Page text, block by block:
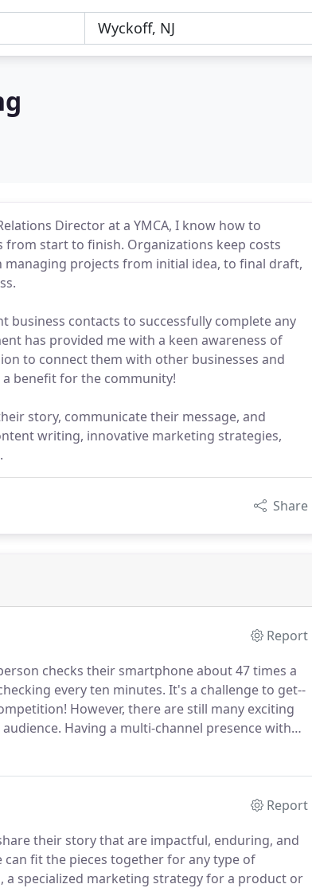
Director at a YMCA, I know how to
start to finish. Organizations keep costs
projects from initial idea, to final draft,
business contacts to successfully complete any
has provided me with a keen awareness of
to connect them with other businesses and
benefit for the community!
story, communicate their message, and
writing, innovative marketing strategies,
Share
Report
checks their smartphone about 47 times a
every ten minutes. It's a challenge to get--
However, there are still many exciting
Having a multi-channel presence with
a memorable and relatable interaction with
Report
their story that are impactful, enduring, and
can fit the pieces together for any type of
specialized marketing strategy for a product or